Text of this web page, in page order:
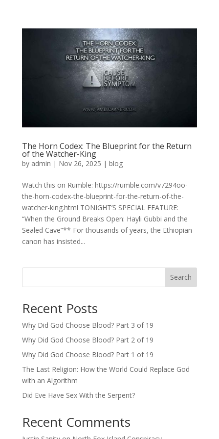
The Horn Codex: The Blueprint for the Return
of the Watcher-King
by admin | Nov 26, 2025 | blog
Watch this on Rumble: https://rumble.com/v7294oo-
the-horn-codex-the-blueprint-for-the-return-of-the-
watcher-king.html TONIGHT’S SPECIAL FEATURE:
“When the Ground Breaks Open: Hayli Gubbi and the
Sealed Cave”** For thousands of years, the Ethiopian
canon has insisted...
Search
Recent Posts
Why Did God Choose Blood? Part 3 of 19
Why Did God Choose Blood? Part 2 of 19
Why Did God Choose Blood? Part 1 of 19
The Last Religion: How the World Could Replace God
with an Algorithm
Did Eve Have Sex With the Serpent?
Recent Comments